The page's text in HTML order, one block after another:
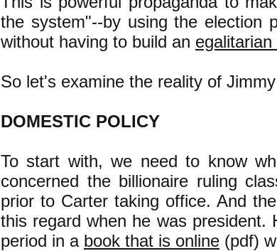
the system"--by using the election
without having to build an
So let's examine the reality of
DOMESTIC POLICY
To start with, we need to know
concerned the billionaire ruling
prior to Carter taking office. And
this regard when he was
period in a book that is online (pdf)